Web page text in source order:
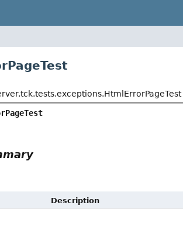
Description